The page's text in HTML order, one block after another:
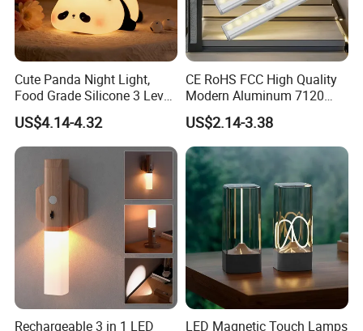
Cute Panda Night Light,
Food Grade Silicone 3 Level
Dimmable Nursery
Nightlight, Soft Silicone
Touch Night Lamp
US$4.14-4.32
CE RoHS FCC High Quality
Modern Aluminum 7120
AAA Battery LED Under
Cabinet Light Portable
Motion Sensor Night Light
US$2.14-3.38
Rechargeable 3 in 1 LED
LED Magnetic Touch Lamps